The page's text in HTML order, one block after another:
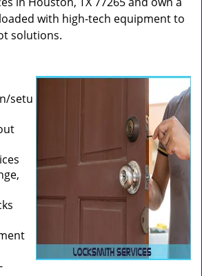
with high-tech equipment to
solutions.
setu